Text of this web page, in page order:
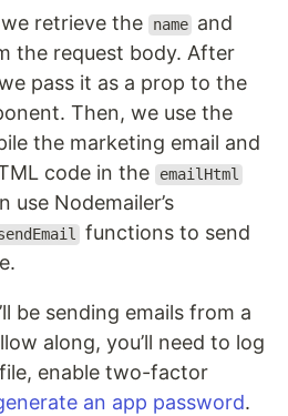
retrieve the name and
the request body. After
pass it as a prop to the
Then, we use the
the marketing email and
code in the
emailHtml
use Nodemailer’s
functions to send
be sending emails from a
along, you’ll need to log
enable two-factor
an app password.